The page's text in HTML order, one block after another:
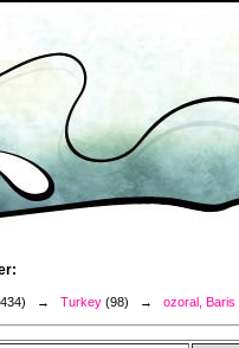
→ Turkey (98) → ozoral, Baris